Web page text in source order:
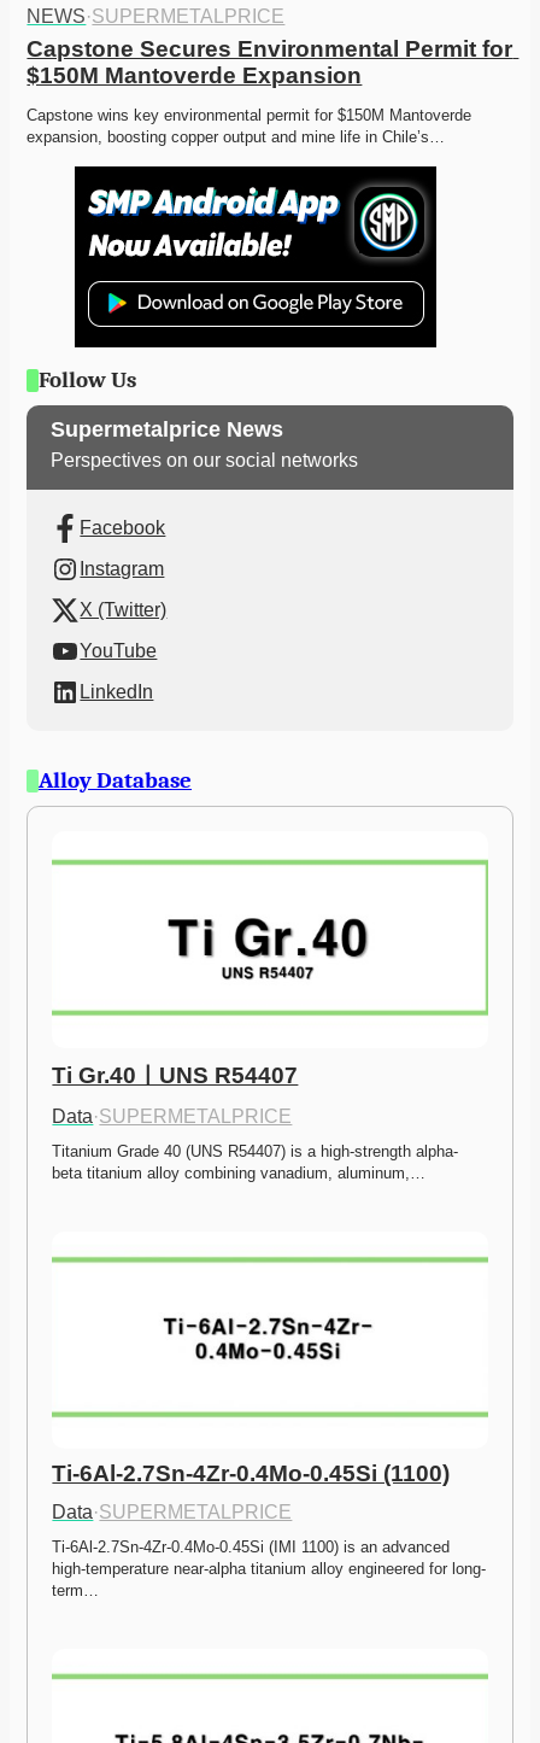
NEWS·SUPERMETALPRICE
Capstone Secures Environmental Permit for
$150M Mantoverde Expansion
Capstone wins key environmental permit for $150M Mantoverde
expansion, boosting copper output and mine life in Chile’s…
Follow Us
Supermetalprice News
Perspectives on our social networks
Facebook
Instagram
X (Twitter)
YouTube
LinkedIn
Alloy Database
Ti Gr.40ㅣUNS R54407
Data·SUPERMETALPRICE
Titanium Grade 40 (UNS R54407) is a high-strength alpha-
beta titanium alloy combining vanadium, aluminum,…
Ti-6Al-2.7Sn-4Zr-0.4Mo-0.45Si (1100)
Data·SUPERMETALPRICE
Ti-6Al-2.7Sn-4Zr-0.4Mo-0.45Si (IMI 1100) is an advanced
high-temperature near-alpha titanium alloy engineered for long-
term…